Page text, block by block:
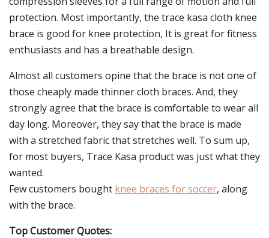
protection. Most importantly, the trace kasa cloth knee
brace is good for knee protection, It is great for fitness
enthusiasts and has a breathable design.
Almost all customers opine that the brace is not one of
those cheaply made thinner cloth braces. And, they
strongly agree that the brace is comfortable to wear all
day long. Moreover, they say that the brace is made
with a stretched fabric that stretches well. To sum up,
for most buyers, Trace Kasa product was just what they
wanted.
Few customers bought knee braces for soccer, along
with the brace.
Top Customer Quotes: